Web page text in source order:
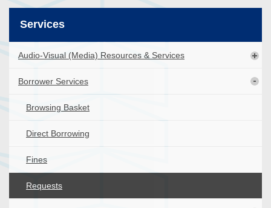
Services
Audio-Visual (Media) Resources & Services
Borrower Services
Browsing Basket
Direct Borrowing
Fines
Requests